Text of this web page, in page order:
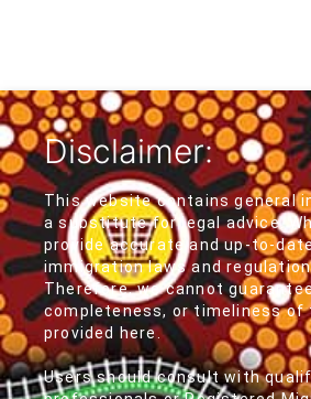
Disclaimer:
This website contains general
a substitute for legal advice.
provide accurate and up-to-
immigration laws and
Therefore, we cannot
completeness, or timeliness
provided here.
Users should consult with